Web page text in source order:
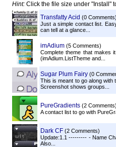
Hint: Click the file size under "Install"
Transfatty Acid (0 Comments)
Just a simple contact list.
can tell at a glance...
imAdium (5 Comments)
Complete theme that makes
(imAdium.ListTheme and...
Sugar Plum Fairy (0
This is meant to go along with
Screenshot shows groups...
PureGradients (2 Comments)
A contact list to go with
Dark CF (2 Comments)
Update:1.1 --------- - Name
Also...